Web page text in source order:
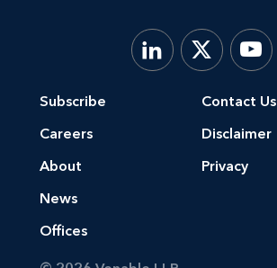
Subscribe
Careers
About
News
Offices
Contact Us
Disclaimer
Privacy